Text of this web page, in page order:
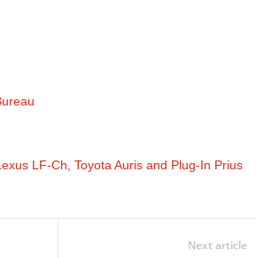
LF-Ch, Toyota Auris and Plug-In Prius
Next article